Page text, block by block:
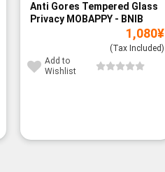
Anti Gores Tempered Glass
Privacy MOBAPPY - BNIB
1,080¥
(Tax Included)
Add to
Wishlist